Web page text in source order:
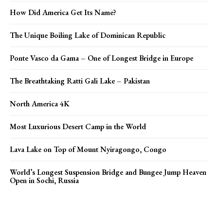
How Did America Get Its Name?
The Unique Boiling Lake of Dominican Republic
Ponte Vasco da Gama – One of Longest Bridge in Europe
The Breathtaking Ratti Gali Lake – Pakistan
North America 4K
Most Luxurious Desert Camp in the World
Lava Lake on Top of Mount Nyiragongo, Congo
World’s Longest Suspension Bridge and Bungee Jump Heaven
Open in Sochi, Russia